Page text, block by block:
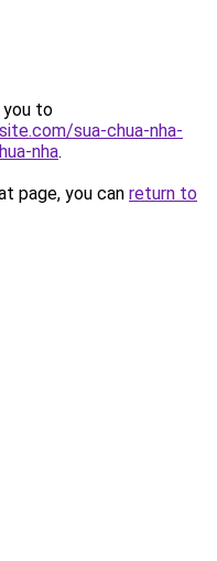
you to
sua-chua-nha-
nha.
page, you can return to